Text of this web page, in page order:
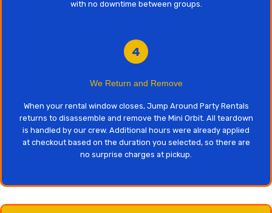
with no downtime between groups.
4
We Return and Remove
When your rental window closes, Jump Around Party Rentals
returns to disassemble and remove the Mini Orbit. All teardown
is handled by our crew. Additional hours were already applied
at checkout based on the duration you selected, so there are
no surprise charges at pickup.